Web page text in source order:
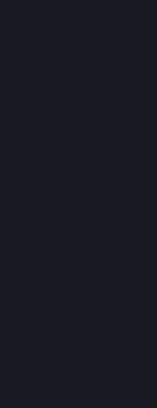
and Services. Some
terms specific to that
(for example, an end
particular game, or
product or feature of
example, payment
service ("Rules of
http://
Subscription Terms,
http://
you once you
Agreement, or
described in Section
When you complete
create a Steam
include billing
transactions
Services and the
Steam (“Hardware”).
otherwise allow
except as otherwise
are responsible for
password and for the